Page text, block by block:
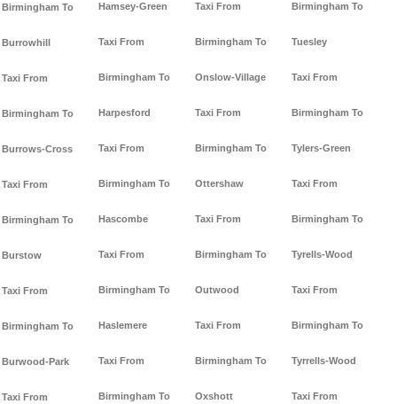
Birmingham To
Burrowhill
Taxi From
Birmingham To
Burrows-Cross
Taxi From
Birmingham To
Burstow
Taxi From
Birmingham To
Burwood-Park
Taxi From
Hamsey-Green
Taxi From
Birmingham To
Harpesford
Taxi From
Birmingham To
Hascombe
Taxi From
Birmingham To
Haslemere
Taxi From
Birmingham To
Taxi From
Birmingham To
Onslow-Village
Taxi From
Birmingham To
Ottershaw
Taxi From
Birmingham To
Outwood
Taxi From
Birmingham To
Oxshott
Birmingham To
Tuesley
Taxi From
Birmingham To
Tylers-Green
Taxi From
Birmingham To
Tyrells-Wood
Taxi From
Birmingham To
Tyrrells-Wood
Taxi From